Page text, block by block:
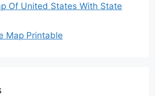
Of United States With State
Map Printable